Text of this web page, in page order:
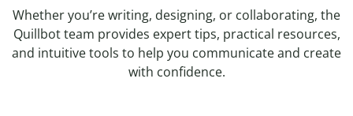
Whether you’re writing, designing, or collaborating, the
Quillbot team provides expert tips, practical resources,
and intuitive tools to help you communicate and create
with confidence.